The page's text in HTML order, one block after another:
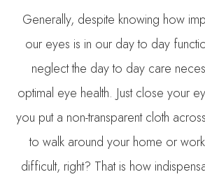
Generally, despite knowing how
our eyes is in our day to day
neglect the day to day care
optimal eye health. Just close your
you put a non-transparent cloth
to walk around your home or
difficult, right? That is how